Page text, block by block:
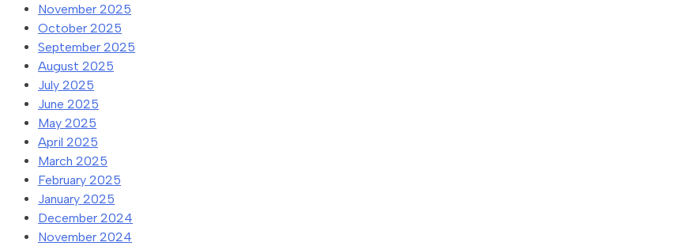
November 2025
October 2025
September 2025
August 2025
July 2025
June 2025
May 2025
April 2025
March 2025
February 2025
January 2025
December 2024
November 2024